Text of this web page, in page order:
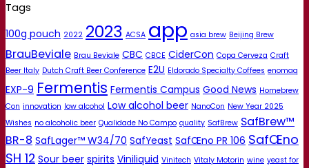
Tags
100g pouch 2022 2023 ACSA app asia brew Beijing Brew
BrauBeviale Brau Beviale CBC CBCE CiderCon Copa Cerveza Craft
Beer Italy Dutch Craft Beer Conference E2U Eldorado Specialty Coffees enomaq
EXP-9 Fermentis Fermentis Campus Good News Homebrew
Con innovation low alcohol Low alcohol beer NanoCon New Year 2025
Wishes no alcoholic beer Qualidade No Campo quality SafBrew SafBrew™
BR-8 SafLager™ W34/70 SafYeast SafŒno PR 106 SafŒno
SH 12 Sour beer spirits Viniliquid Vinitech Vitaly Motorin wine yeast for